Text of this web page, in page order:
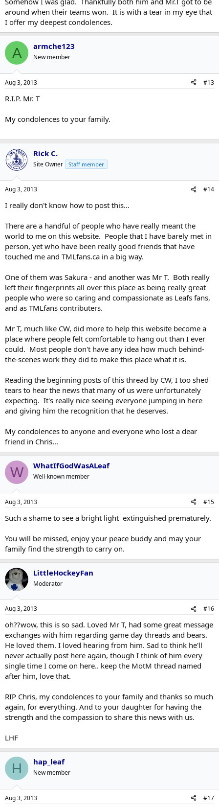
around when their teams won. It is with a tear in my eye that
I offer my deepest condolences.
A armche123
New member
Aug 3, 2013 #13
R.I.P. Mr. T
My condolences to your family.
Rick C.
Site Owner Staff member
Aug 3, 2013 #14
I really don't know how to post this...
There are a handful of people who have really meant the
world to me on this website. People that I have barely met in
person, yet who have been really good friends that have
touched me and TMLfans.ca in a big way.
One of them was Sakura - and another was Mr T. Both really
left their fingerprints all over this place as being really great
people who were so caring and compassionate as Leafs fans,
and as TMLfans contributers.
Mr T, much like CW, did more to help this website become a
place where people felt comfortable to hang out than I ever
could. Most people don't have any idea how much behind-
the-scenes work they did to make this place what it is.
Reading the beginning posts of this thread by CW, I too shed
tears to hear the news that many of us were unfortunately
expecting. It's really nice seeing everyone jumping in here
and giving him the recognition that he deserves.
My condolences to anyone and everyone who lost a dear
friend in Chris...
W WhatIfGodWasALeaf
Well-known member
Aug 3, 2013 #15
Such a shame to see a bright light extinguished prematurely.
You will be missed, enjoy your peace buddy and may your
family find the strength to carry on.
LittleHockeyFan
Moderator
Aug 3, 2013 #16
oh??wow, this is so sad. Loved Mr T, had some great message
exchanges with him regarding game day threads and bears.
He loved them. I loved hearing from him. Sad to think he'll
never actually post here again, though I think of him every
single time I come on here.. keep the MotM thread named
after him, love that.
RIP Chris, my condolences to your family and thanks so much
again, for everything. And to your daughter for having the
strength and the compassion to share this news with us.
LHF
H hap_leaf
New member
Aug 3, 2013 #17